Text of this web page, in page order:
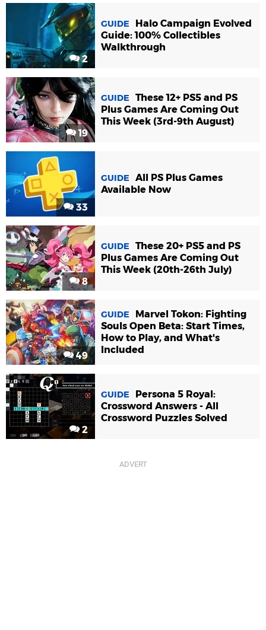
2
GUIDE
Halo Campaign Evolved
Guide: 100% Collectibles
Walkthrough
19
GUIDE
These 12+ PS5 and PS
Plus Games Are Coming Out
This Week (3rd-9th August)
33
GUIDE
All PS Plus Games
Available Now
8
GUIDE
These 20+ PS5 and PS
Plus Games Are Coming Out
This Week (20th-26th July)
49
GUIDE
Marvel Tokon: Fighting
Souls Open Beta: Start Times,
How to Play, and What's
Included
2
GUIDE
Persona 5 Royal:
Crossword Answers - All
Crossword Puzzles Solved